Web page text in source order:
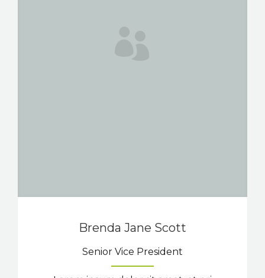
Brenda Jane Scott
Senior Vice President